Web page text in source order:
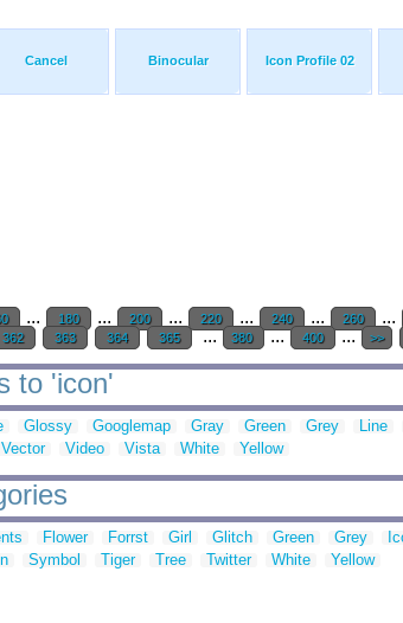
Cancel Binocular Icon Profile 02
... 180 ... 200 ... 220 ... 240 ... 260 ...
362 363 364 365 ... 380 ... 400 ... >>
to 'icon'
Glossy Googlemap Gray Green Grey Line
Vector Video Vista White Yellow
Flower Forrst Girl Glitch Green Grey
Symbol Tiger Tree Twitter White Yellow